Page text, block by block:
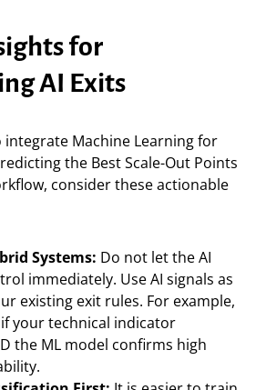
for
AI Exits
integrate Machine Learning for
the Best Scale-Out Points
consider these actionable
Systems: Do not let the AI
immediately. Use AI signals as
existing exit rules. For example,
your technical indicator
the ML model confirms high